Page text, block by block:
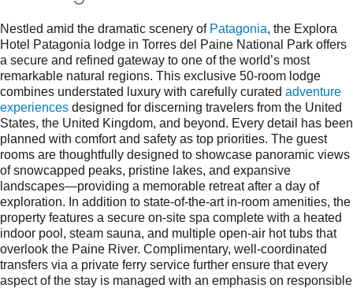
Nestled amid the dramatic scenery of Patagonia, the Explora
Hotel Patagonia lodge in Torres del Paine National Park offers
a secure and refined gateway to one of the world’s most
remarkable natural regions. This exclusive 50-room lodge
combines understated luxury with carefully curated adventure
experiences designed for discerning travelers from the United
States, the United Kingdom, and beyond. Every detail has been
planned with comfort and safety as top priorities. The guest
rooms are thoughtfully designed to showcase panoramic views
of snowcapped peaks, pristine lakes, and expansive
landscapes—providing a memorable retreat after a day of
exploration. In addition to state-of-the-art in-room amenities, the
property features a secure on-site spa complete with a heated
indoor pool, steam sauna, and multiple open-air hot tubs that
overlook the Paine River. Complimentary, well-coordinated
transfers via a private ferry service further ensure that every
aspect of the stay is managed with an emphasis on responsible